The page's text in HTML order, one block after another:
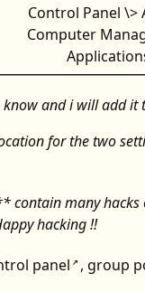
Control Panel \>
Computer
and i will add it
for the two
many hacks
hacking !!
panel ↗ , group